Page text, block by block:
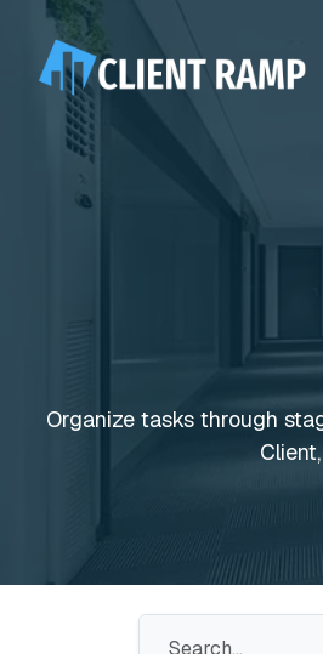
Organize tasks through